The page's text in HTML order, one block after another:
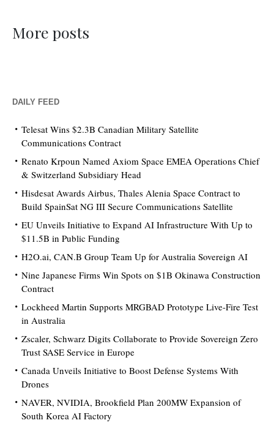
More posts
DAILY FEED
Telesat Wins $2.3B Canadian Military Satellite
Communications Contract
Renato Krpoun Named Axiom Space EMEA Operations Chief
& Switzerland Subsidiary Head
Hisdesat Awards Airbus, Thales Alenia Space Contract to
Build SpainSat NG III Secure Communications Satellite
EU Unveils Initiative to Expand AI Infrastructure With Up to
$11.5B in Public Funding
H2O.ai, CAN.B Group Team Up for Australia Sovereign AI
Nine Japanese Firms Win Spots on $1B Okinawa Construction
Contract
Lockheed Martin Supports MRGBAD Prototype Live-Fire Test
in Australia
Zscaler, Schwarz Digits Collaborate to Provide Sovereign Zero
Trust SASE Service in Europe
Canada Unveils Initiative to Boost Defense Systems With
Drones
NAVER, NVIDIA, Brookfield Plan 200MW Expansion of
South Korea AI Factory